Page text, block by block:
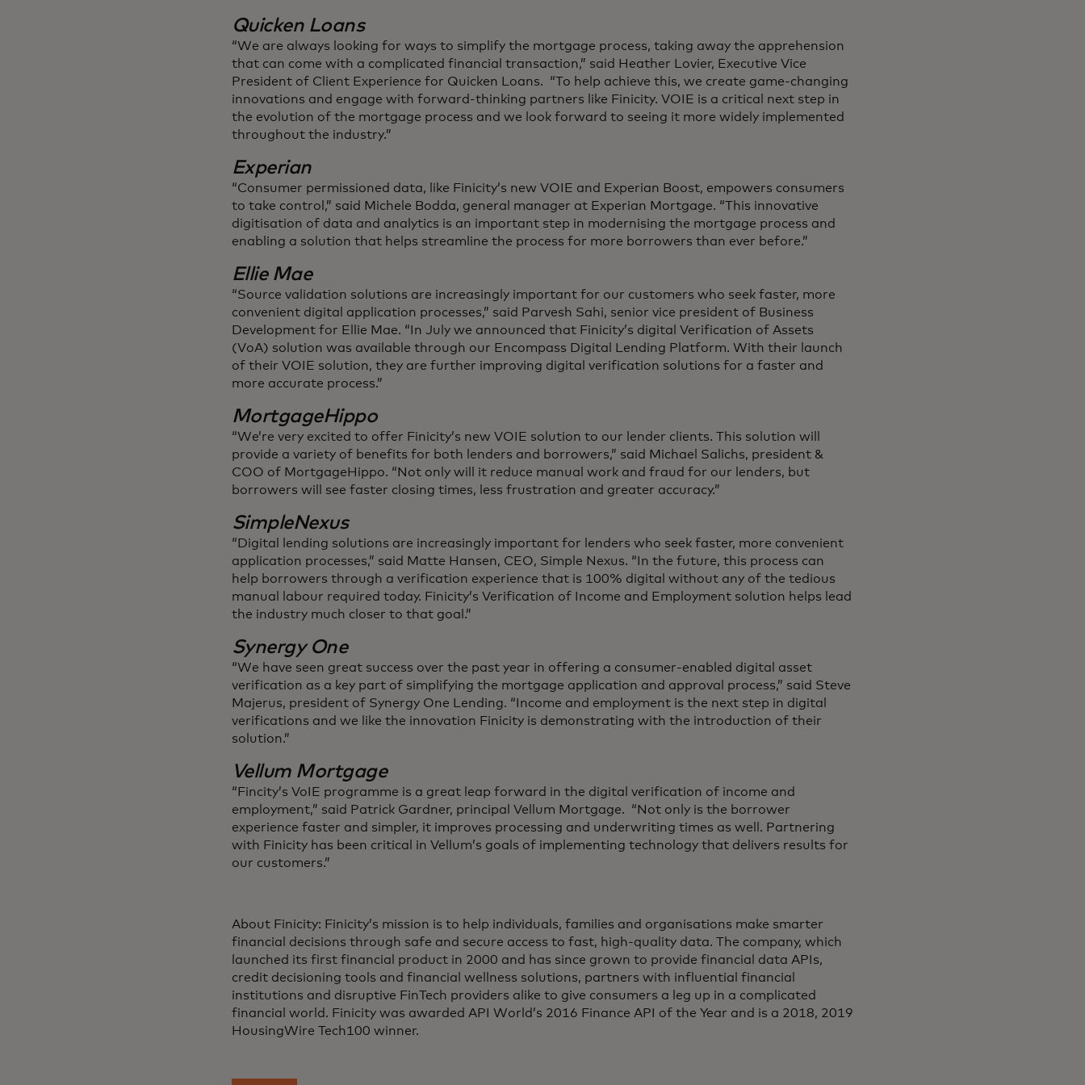
Quicken Loans
“We are always looking for ways to simplify the mortgage process, taking away the apprehension
that can come with a complicated financial transaction,” said Heather Lovier, Executive Vice
President of Client Experience for Quicken Loans. “To help achieve this, we create game-changing
innovations and engage with forward-thinking partners like Finicity. VOIE is a critical next step in
the evolution of the mortgage process and we look forward to seeing it more widely implemented
throughout the industry.”
Experian
“Consumer permissioned data, like Finicity’s new VOIE and Experian Boost, empowers consumers
to take control,” said Michele Bodda, general manager at Experian Mortgage. “This innovative
digitisation of data and analytics is an important step in modernising the mortgage process and
enabling a solution that helps streamline the process for more borrowers than ever before.”
Ellie Mae
“Source validation solutions are increasingly important for our customers who seek faster, more
convenient digital application processes,” said Parvesh Sahi, senior vice president of Business
Development for Ellie Mae. “In July we announced that Finicity’s digital Verification of Assets
(VoA) solution was available through our Encompass Digital Lending Platform. With their launch
of their VOIE solution, they are further improving digital verification solutions for a faster and
more accurate process.”
MortgageHippo
“We’re very excited to offer Finicity’s new VOIE solution to our lender clients. This solution will
provide a variety of benefits for both lenders and borrowers,” said Michael Salichs, president &
COO of MortgageHippo. “Not only will it reduce manual work and fraud for our lenders, but
borrowers will see faster closing times, less frustration and greater accuracy.”
SimpleNexus
“Digital lending solutions are increasingly important for lenders who seek faster, more convenient
application processes,” said Matte Hansen, CEO, Simple Nexus. “In the future, this process can
help borrowers through a verification experience that is 100% digital without any of the tedious
manual labour required today. Finicity’s Verification of Income and Employment solution helps lead
the industry much closer to that goal.”
Synergy One
“We have seen great success over the past year in offering a consumer-enabled digital asset
verification as a key part of simplifying the mortgage application and approval process,” said Steve
Majerus, president of Synergy One Lending. “Income and employment is the next step in digital
verifications and we like the innovation Finicity is demonstrating with the introduction of their
solution.”
Vellum Mortgage
“Fincity’s VoIE programme is a great leap forward in the digital verification of income and
employment,” said Patrick Gardner, principal Vellum Mortgage. “Not only is the borrower
experience faster and simpler, it improves processing and underwriting times as well. Partnering
with Finicity has been critical in Vellum’s goals of implementing technology that delivers results for
our customers.”
About Finicity: Finicity’s mission is to help individuals, families and organisations make smarter
financial decisions through safe and secure access to fast, high-quality data. The company, which
launched its first financial product in 2000 and has since grown to provide financial data APIs,
credit decisioning tools and financial wellness solutions, partners with influential financial
institutions and disruptive FinTech providers alike to give consumers a leg up in a complicated
financial world. Finicity was awarded API World’s 2016 Finance API of the Year and is a 2018, 2019
HousingWire Tech100 winner.